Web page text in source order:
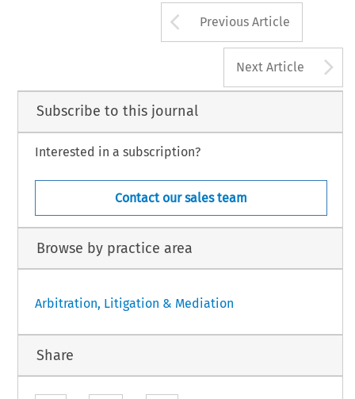
Arrow button
Previous Article
Next Article
Subscribe to this journal
Interested in a subscription?
Contact our sales team
Browse by practice area
Arbitration, Litigation & Mediation
Share